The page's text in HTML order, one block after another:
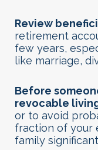
Review
retirement
few years,
like marriage,
Before
revocable
or to avoid
fraction of your
family